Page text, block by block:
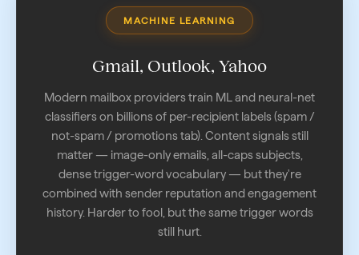
MACHINE LEARNING
Gmail, Outlook, Yahoo
Modern mailbox providers train ML and neural-net
classifiers on billions of per-recipient labels (spam /
not-spam / promotions tab). Content signals still
matter — image-only emails, all-caps subjects,
dense trigger-word vocabulary — but they're
combined with sender reputation and engagement
history. Harder to fool, but the same trigger words
still hurt.